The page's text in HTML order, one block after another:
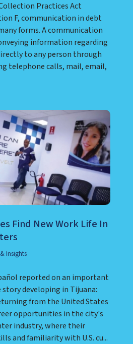
Practices Act
F, communication in debt
forms. A communication
information regarding
to any person through
telephone calls, mail, email,
Find New Work Life In
Insights
reported on an important
developing in Tijuana:
from the United States
opportunities in the city's
industry, where their
and familiarity with U.S. cu...